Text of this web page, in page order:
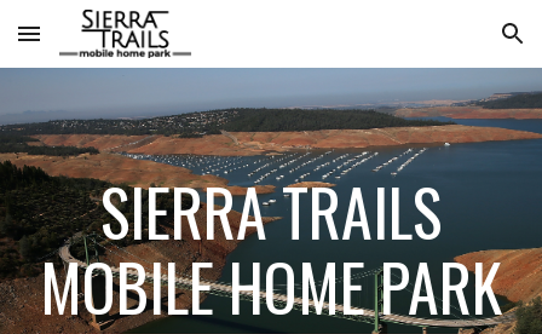
Skip to main content Skip to navigation
SIERRA TRAILS
MOBILE HOME PARK